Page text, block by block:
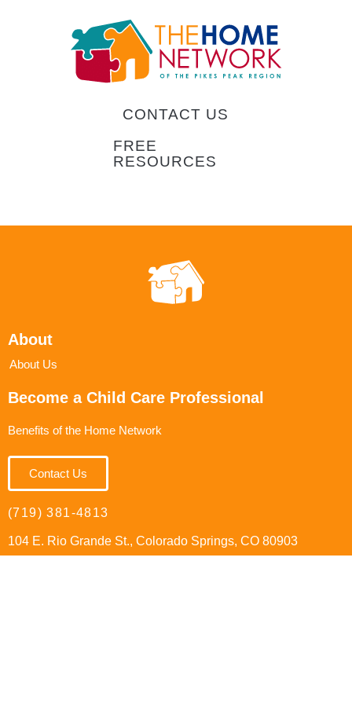
CONTACT US
FREE
RESOURCES
About
About Us
Become a Child Care Professional
Benefits of the Home Network
Contact Us
(719) 381-4813
104 E. Rio Grande St., Colorado Springs, CO 80903